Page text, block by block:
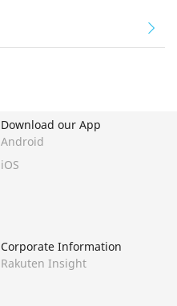
Download our App
Android
iOS
Corporate Information
Rakuten Insight